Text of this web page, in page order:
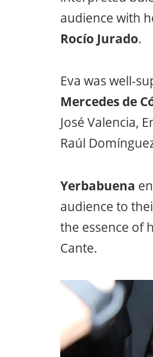
audience with
Rocío Jurado.
Eva was well-
Mercedes de
José Valencia,
Raúl
Yerbabuena
audience to
the essence of
Cante.